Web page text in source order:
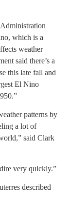
which is a
weather
said there’s a
this late fall and
El Nino
patterns by
a lot of
said Clark
very quickly.”
described